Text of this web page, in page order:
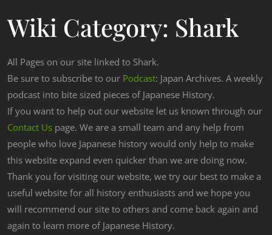
Wiki Category: Shark
All Pages on our site linked to Shark.
Be sure to subscribe to our Podcast: Japan Archives. A weekly
podcast into bite sized pieces of Japanese History.
If you want to help out our website let us known through our
Contact Us page. We are a small team and any help from
people who love Japanese history would only help to make
this website expand even quicker than we are doing now.
Thank you for visiting our website, we try our best to make a
useful website for all history enthusiasts and we hope you
will recommend our site to others and come back again and
again to learn more of Japanese History.